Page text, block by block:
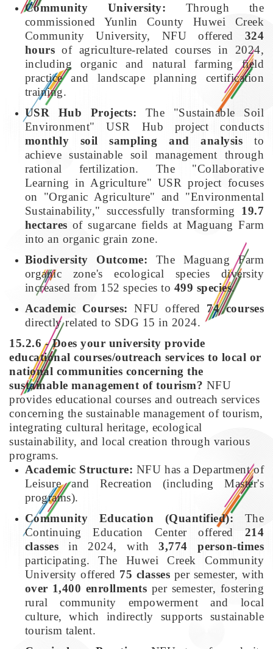
Community University: Through the
commissioned Yunlin County Huwei Creek
Community University, NFU offered 324
hours of agriculture-related courses in 2024,
including organic and natural farming field
practice and landscape planning certification
training.
USR Hub Projects: The "Sustainable Soil
Environment" USR Hub project conducts
monthly soil sampling and analysis to
achieve sustainable soil management through
rational fertilization. The "Collaborative
Learning in Agriculture" USR project focuses
on "Organic Agriculture" and "Environmental
Sustainability," successfully transforming 19.7
hectares of sugarcane fields at Maguang Farm
into an organic grain zone.
Biodiversity Outcome: The Maguang Farm
organic zone's ecological species diversity
increased from 152 species to 499 species.
Academic Courses: NFU offered 74 courses
directly related to SDG 15 in 2024.
15.2.6 - Does your university provide
educational courses/outreach services to local or
national communities concerning the
sustainable management of tourism? NFU
provides educational courses and outreach services
concerning the sustainable management of tourism,
integrating cultural heritage, ecological
sustainability, and local creation through various
programs.
Academic Structure: NFU has a Department of
Leisure and Recreation (including Master's
programs).
Community Education (Quantified): The
Continuing Education Center offered 214
classes in 2024, with3,774 person-times
participating. The Huwei Creek Community
University offered 75 classes per semester, with
over 1,400 enrollments per semester, fostering
rural community empowerment and local
culture, which indirectly supports sustainable
tourism talent.